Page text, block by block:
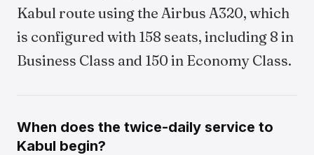
Kabul route using the Airbus A320, which
is configured with 158 seats, including 8 in
Business Class and 150 in Economy Class.
When does the twice-daily service to
Kabul begin?